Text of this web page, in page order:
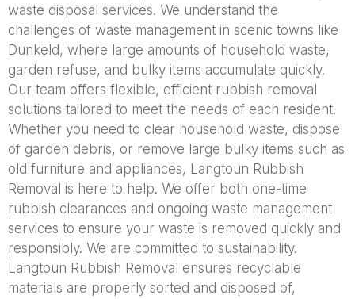
waste disposal services. We understand the
challenges of waste management in scenic towns like
Dunkeld, where large amounts of household waste,
garden refuse, and bulky items accumulate quickly.
Our team offers flexible, efficient rubbish removal
solutions tailored to meet the needs of each resident.
Whether you need to clear household waste, dispose
of garden debris, or remove large bulky items such as
old furniture and appliances, Langtoun Rubbish
Removal is here to help. We offer both one-time
rubbish clearances and ongoing waste management
services to ensure your waste is removed quickly and
responsibly. We are committed to sustainability.
Langtoun Rubbish Removal ensures recyclable
materials are properly sorted and disposed of,